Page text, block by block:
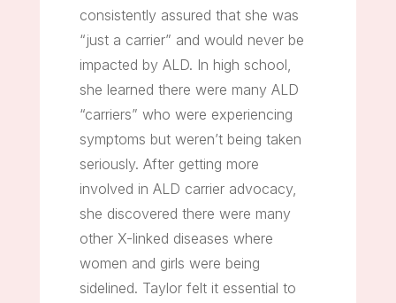
consistently assured that she was
“just a carrier” and would never be
impacted by ALD. In high school,
she learned there were many ALD
“carriers” who were experiencing
symptoms but weren’t being taken
seriously. After getting more
involved in ALD carrier advocacy,
she discovered there were many
other X-linked diseases where
women and girls were being
sidelined. Taylor felt it essential to